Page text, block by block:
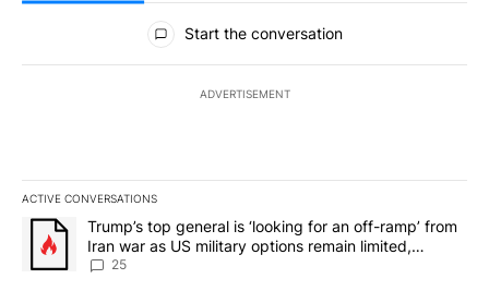
All Comments
Start the conversation
ADVERTISEMENT
ACTIVE CONVERSATIONS
The following is a list of the most commented articles in the last
A trending article titled "Trump’s top general is ‘looking for an
Trump’s top general is ‘looking for an off-ramp’ from
Iran war as US military options remain limited,
sources say
25